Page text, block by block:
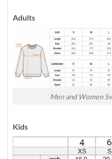
Adults
Men and Women
Kids